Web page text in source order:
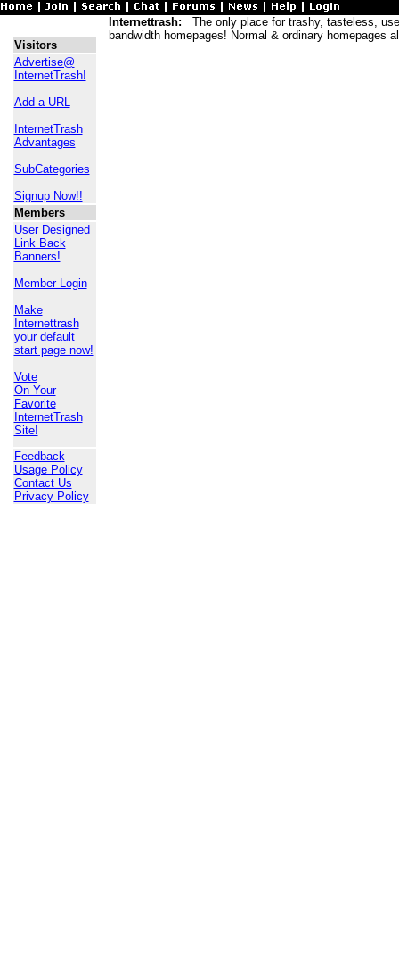
Visitors
Advertise@
InternetTrash!
Add a URL
InternetTrash
Advantages
SubCategories
Signup Now!!
Members
User Designed
Link Back
Banners!
Member Login
Make
Internettrash
your default
start page now!
Vote
On Your
Favorite
InternetTrash
Site!
Feedback
Usage Policy
Contact Us
Privacy Policy
Internettrash: The only place for trashy, tasteless,
bandwidth homepages! Normal & ordinary homepages